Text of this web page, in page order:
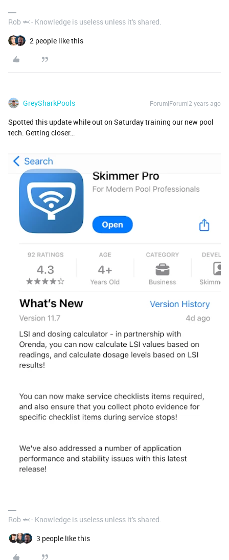
Rob 🦈 - Knowledge is useless unless it's shared.
2 people like this
GreySharkPools Forum|Forum|2 years ago
Spotted this update while out on Saturday training our new pool
tech. Getting closer…
Rob 🦈 - Knowledge is useless unless it's shared.
3 people like this